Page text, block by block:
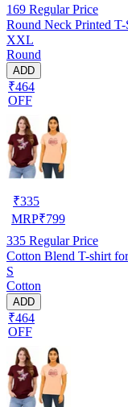
169 Regular Price
Round Neck Printed
XXL
Round
ADD
₹464
OFF
₹335
MRP₹799
335 Regular Price
Cotton Blend T-shirt
S
Cotton
ADD
₹464
OFF